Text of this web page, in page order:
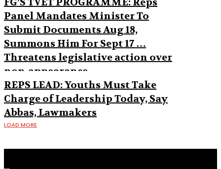
Panel Mandates Minister To
Submit Documents Aug 18,
Summons Him For Sept 17 …
Threatens legislative action over
non-appearance
REPS LEAD: Youths Must Take
Charge of Leadership Today, Say
Abbas, Lawmakers
LOAD MORE